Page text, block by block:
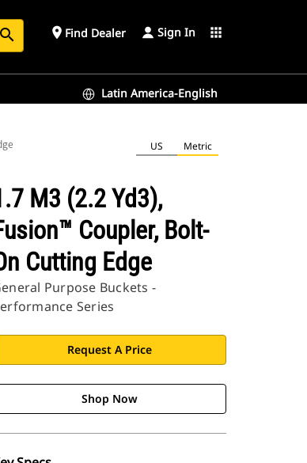
search place Find Dealer Sign In apps
Latin America-English
US Metric
M3 (2.2 Yd3),
Coupler, Bolt-
Cutting Edge
Purpose Buckets -
Series
Request A Price
Shop Now